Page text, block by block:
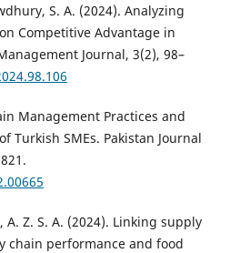
S. A. (2024). Analyzing
Competitive Advantage in
Journal, 3(2), 98–
Management Practices and
Turkish SMEs. Pakistan Journal
Z. S. A. (2024). Linking supply
chain performance and food